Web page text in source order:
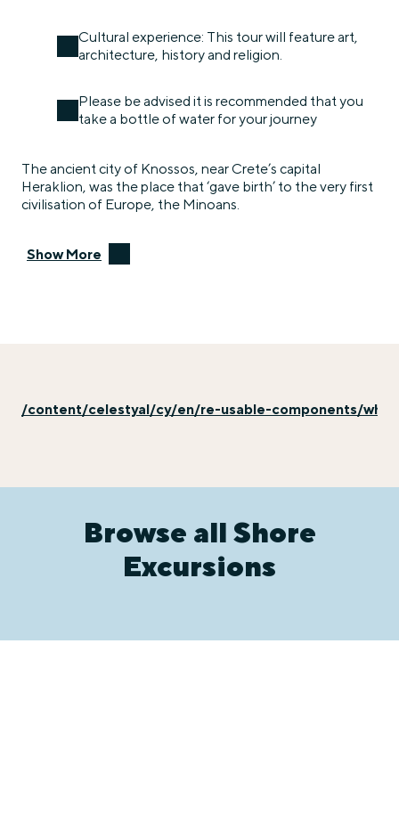
Cultural experience: This tour will feature art,
architecture, history and religion.
Please be advised it is recommended that you
take a bottle of water for your journey
The ancient city of Knossos, near Crete’s capital
Heraklion, was the place that ‘gave birth’ to the very first
civilisation of Europe, the Minoans.
Show More
/content/celestyal/cy/en/re-usable-components/
Browse all Shore
Excursions